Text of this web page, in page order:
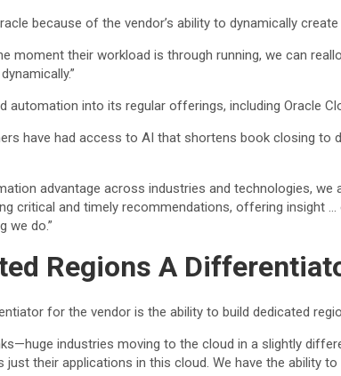
because of the vendor’s ability to dynamically
moment their workload is through running, we can
automation into its regular offerings, including Oracle
have had access to AI that shortens book closing
advantage across industries and technologies,
critical and timely recommendations, offering insight …
we do.”
Regions A
for the vendor is the ability to build dedicated
industries moving to the cloud in a slightly
just their applications in this cloud. We have the ability